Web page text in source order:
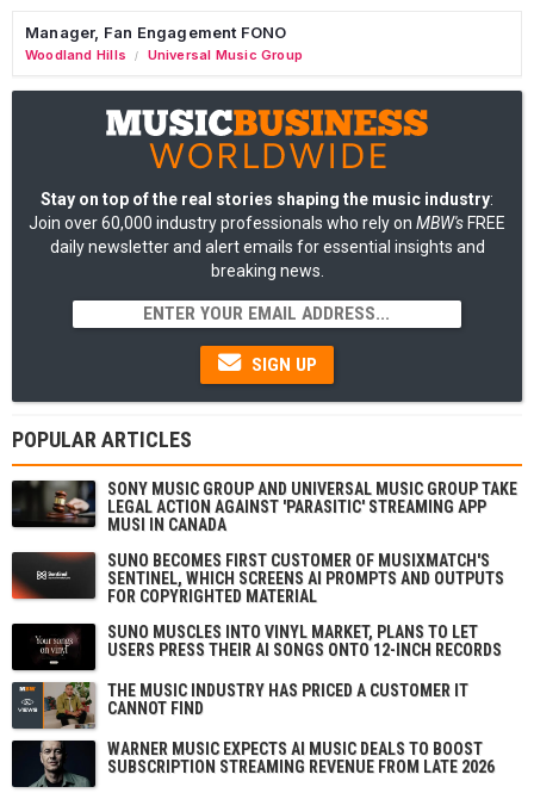
Manager, Fan Engagement FONO
Woodland Hills / Universal Music Group
Stay on top of the real stories shaping the music industry:
Join over 60,000 industry professionals who rely on MBW's FREE
daily newsletter and alert emails for essential insights and
breaking news.
SIGN UP
POPULAR ARTICLES
SONY MUSIC GROUP AND UNIVERSAL MUSIC GROUP TAKE
LEGAL ACTION AGAINST 'PARASITIC' STREAMING APP
MUSI IN CANADA
SUNO BECOMES FIRST CUSTOMER OF MUSIXMATCH'S
SENTINEL, WHICH SCREENS AI PROMPTS AND OUTPUTS
FOR COPYRIGHTED MATERIAL
SUNO MUSCLES INTO VINYL MARKET, PLANS TO LET
USERS PRESS THEIR AI SONGS ONTO 12-INCH RECORDS
THE MUSIC INDUSTRY HAS PRICED A CUSTOMER IT
CANNOT FIND
WARNER MUSIC EXPECTS AI MUSIC DEALS TO BOOST
SUBSCRIPTION STREAMING REVENUE FROM LATE 2026